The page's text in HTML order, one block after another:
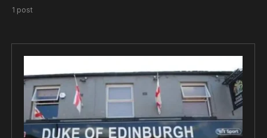
1 post